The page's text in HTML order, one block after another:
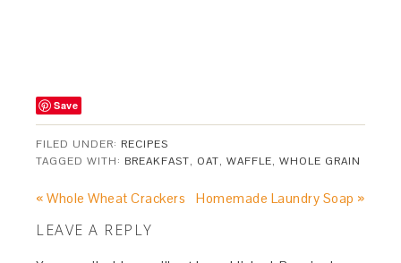
Save
FILED UNDER: RECIPES
TAGGED WITH: BREAKFAST, OAT,WAFFLE,WHOLE GRAIN
« Whole Wheat Crackers Homemade Laundry Soap »
LEAVE A REPLY